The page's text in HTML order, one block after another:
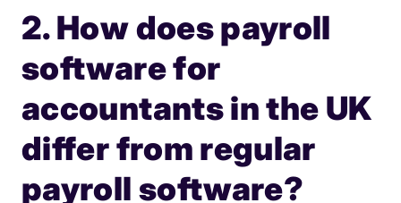
2. How does payroll
software for
accountants in the UK
differ from regular
payroll software?